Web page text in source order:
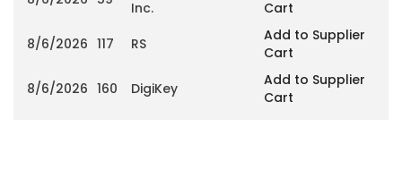
Inc.
Cart
8/6/2026 117 RS
Add to Supplier
Cart
8/6/2026 160 DigiKey
Add to Supplier
Cart